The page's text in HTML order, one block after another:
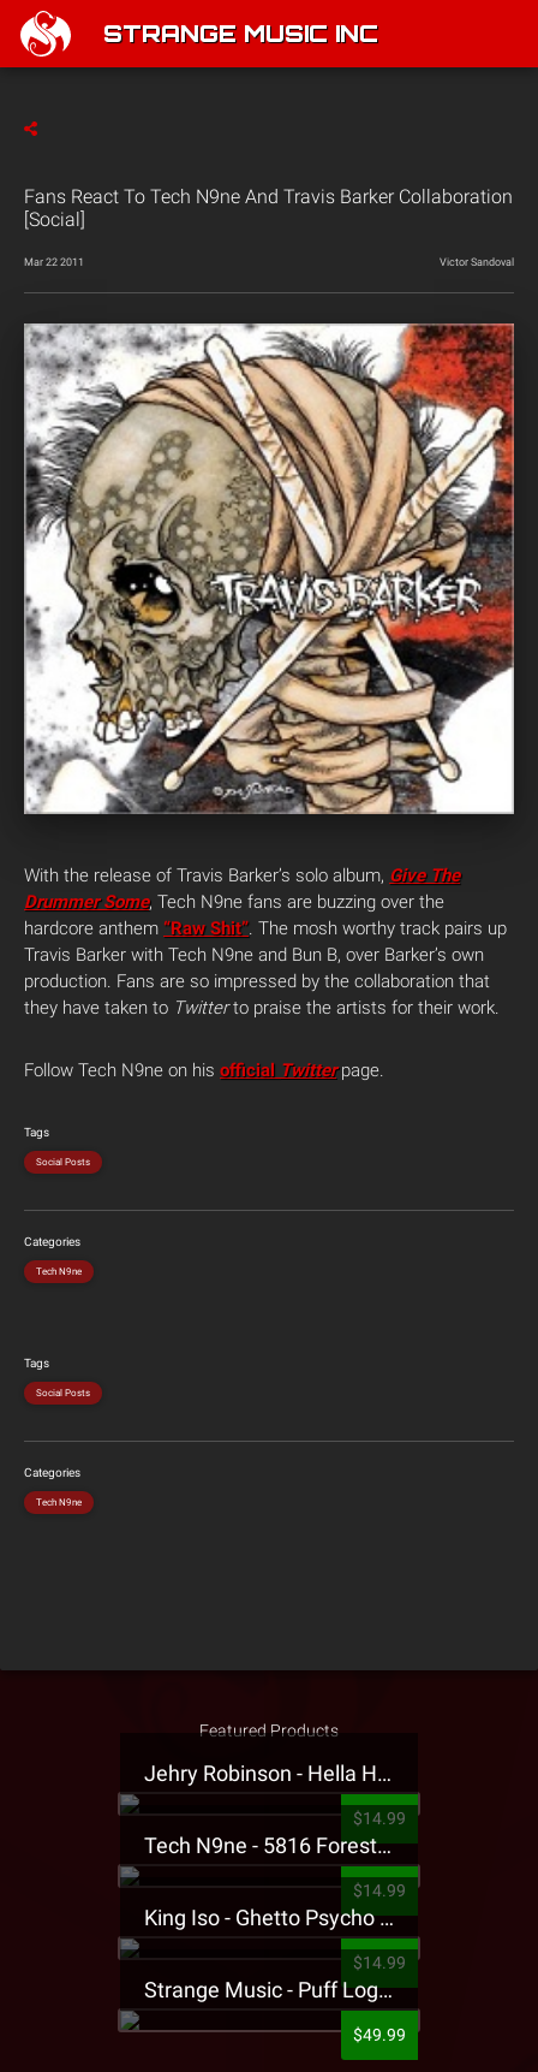
STRANGE MUSIC INC
Fans React To Tech N9ne And Travis Barker Collaboration
[Social]
Mar 22 2011 Victor Sandoval
With the release of Travis Barker’s solo album, Give The
Drummer Some, Tech N9ne fans are buzzing over the
hardcore anthem “Raw Shit”. The mosh worthy track pairs up
Travis Barker with Tech N9ne and Bun B, over Barker’s own
production. Fans are so impressed by the collaboration that
they have taken to Twitterto praise the artists for their work.
Follow Tech N9ne on his official Twitterpage.
Tags
Social Posts
Categories
Tech N9ne
Tags
Social Posts
Categories
Tech N9ne
Featured Products
Jehry Robinson - Hella Highwater Presale T-Shirt
$14.99
Tech N9ne - 5816 Forest Presale T-Shirt
$14.99
King Iso - Ghetto Psycho Presale T-Shirt
$14.99
Strange Music - Puff Logo Sweatpants
$49.99